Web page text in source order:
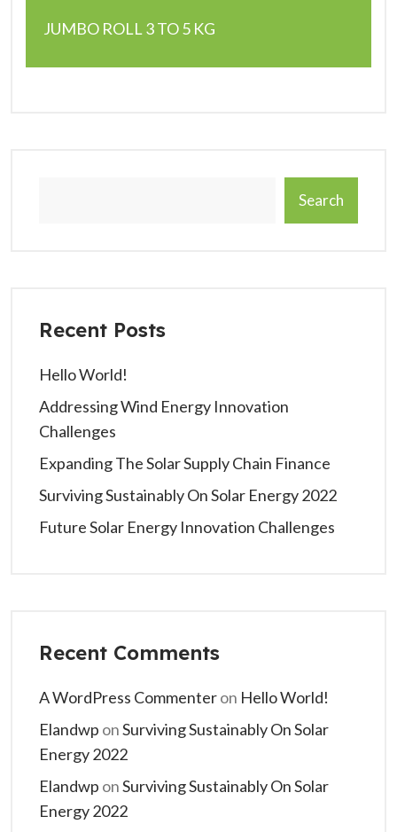
JUMBO ROLL 3 TO 5 KG
Search
Recent Posts
Hello World!
Addressing Wind Energy Innovation
Challenges
Expanding The Solar Supply Chain Finance
Surviving Sustainably On Solar Energy 2022
Future Solar Energy Innovation Challenges
Recent Comments
A WordPress Commenteron Hello World!
Elandwp onSurviving Sustainably On Solar
Energy 2022
Elandwp onSurviving Sustainably On Solar
Energy 2022